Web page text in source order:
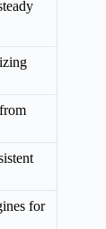
for